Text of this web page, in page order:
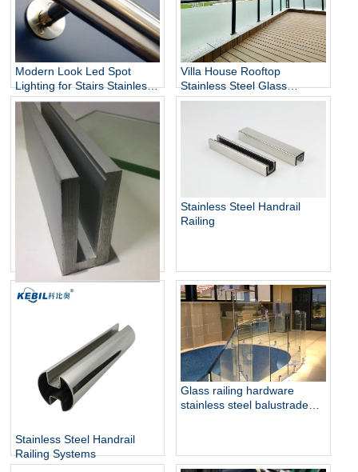
Modern Look Led Spot
Lighting for Stairs Stainless
Steel Handrails
Villa House Rooftop
Stainless Steel Glass
Balustrade Column,
Aluminum U Channel Glass
Railing
Stainless Steel Handrail
Railing
Stainless Steel Handrail
Railing Systems
Glass railing hardware
stainless steel balustrade